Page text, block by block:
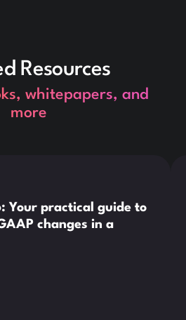
Resources
whitepapers, and
more
Your practical guide to
changes in a